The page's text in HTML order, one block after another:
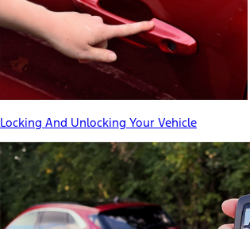
Locking And Unlocking Your Vehicle